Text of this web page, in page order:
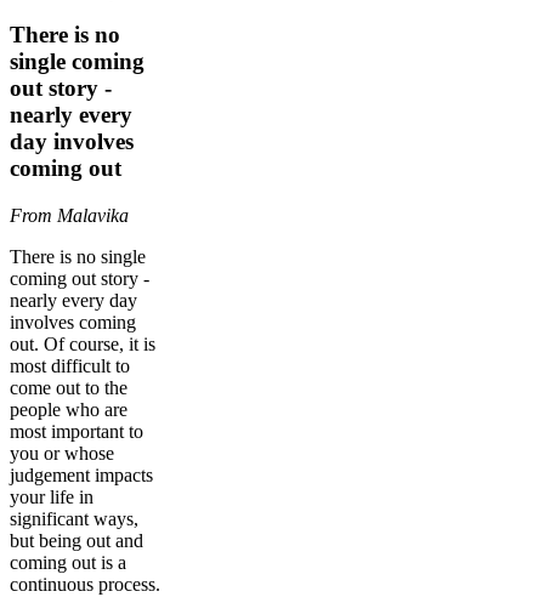
There is no
single coming
out story -
nearly every
day involves
coming out
From Malavika
There is no single
coming out story -
nearly every day
involves coming
out. Of course, it is
most difficult to
come out to the
people who are
most important to
you or whose
judgement impacts
your life in
significant ways,
but being out and
coming out is a
continuous process.